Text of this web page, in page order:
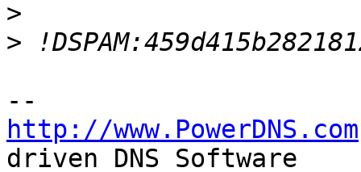
>
>
http://www.PowerDNS.com